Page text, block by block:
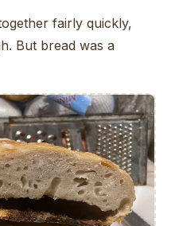
fairly quickly,
But bread was a